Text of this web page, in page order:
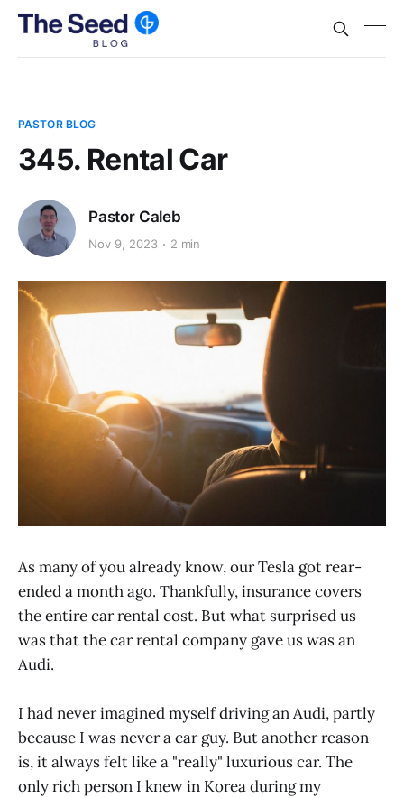
PASTOR BLOG
345. Rental Car
Pastor Caleb
Nov 9, 2023 2 min
As many of you already know, our Tesla got rear-
ended a month ago. Thankfully, insurance covers
the entire car rental cost. But what surprised us
was that the car rental company gave us was an
Audi.
I had never imagined myself driving an Audi, partly
because I was never a car guy. But another reason
is, it always felt like a "really" luxurious car. The
only rich person I knew in Korea during my